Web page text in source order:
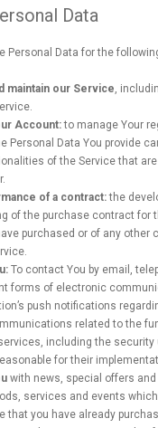
Data
Personal Data for the
maintain our Service,
Account:to manage Your
Personal Data You provide
of the Service that
of a contract:the
of the purchase contract for
purchased or of any other
To contact You by email,
forms of electronic
push notifications
related to the
including the security
for their
with news, special offers
services and events
that you have already